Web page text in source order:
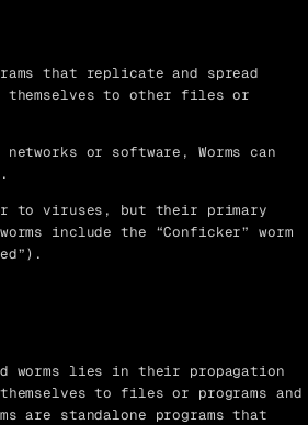
that replicate and spread
themselves to other files or
or software, Worms can
to viruses, but their primary
include the “Conficker” worm
worms lies in their propagation
to files or programs and
are standalone programs that